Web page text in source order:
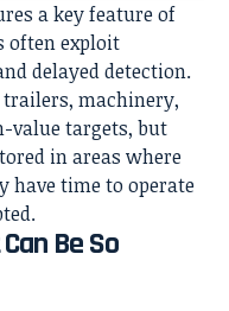
a key feature of
exploit
delayed detection.
machinery,
value targets, but
in areas where
have time to operate
Be So